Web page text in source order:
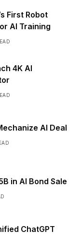
First Robot
AI Training
4K AI
AI Deal
in AI Bond Sale
ChatGPT